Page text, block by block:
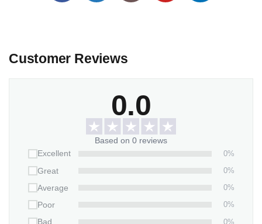
Customer Reviews
0.0
Based on 0 reviews
Excellent
0%
Great
0%
Average
0%
Poor
0%
Bad
0%